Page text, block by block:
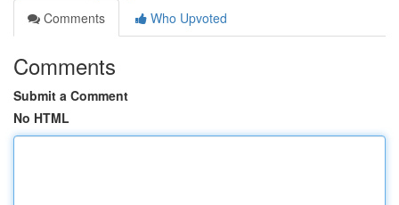
Comments
Who Upvoted
Comments
Submit a Comment
No HTML